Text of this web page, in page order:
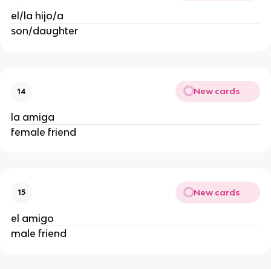
el/la hijo/a
son/daughter
14 New cards
la amiga
female friend
15 New cards
el amigo
male friend